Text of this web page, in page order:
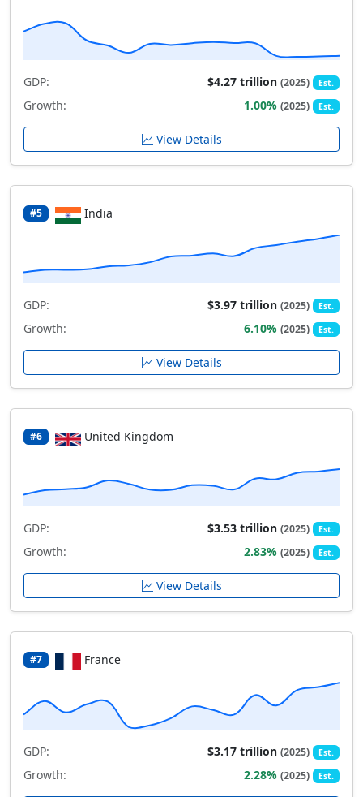
GDP: $4.27 trillion(2025) Est.
Growth: 1.00%(2025) Est.
View Details
#5 India
GDP: $3.97 trillion(2025) Est.
Growth: 6.10%(2025) Est.
View Details
#6 United Kingdom
GDP: $3.53 trillion(2025) Est.
Growth: 2.83%(2025) Est.
View Details
#7 France
GDP: $3.17 trillion(2025) Est.
Growth: 2.28%(2025) Est.